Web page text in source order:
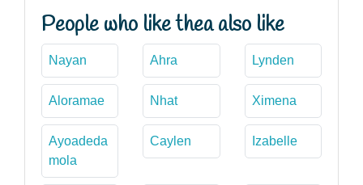
People who like thea also like
Nayan Ahra Lynden
Aloramae Nhat Ximena
Ayoadeda
mola
Caylen Izabelle